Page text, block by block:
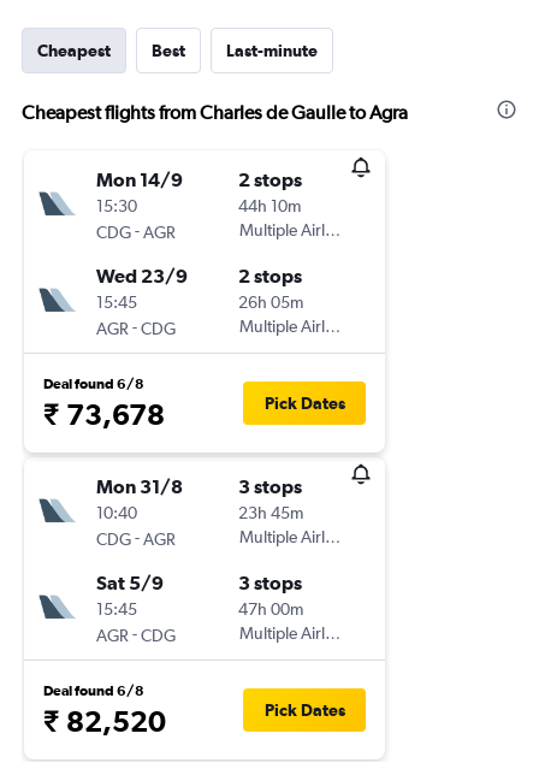
Cheapest Best Last-minute
Cheapest flights from Charles de Gaulle to Agra
Mon 14/9
15:30
CDG-AGR
2 stops
44h 10m
Multiple Airlines
Wed 23/9
15:45
AGR -CDG
2 stops
26h 05m
Multiple Airlines
Deal found 6/8
₹ 73,678 Pick Dates
Mon 31/8
10:40
CDG-AGR
3 stops
23h 45m
Multiple Airlines
Sat 5/9
15:45
AGR -CDG
3 stops
47h 00m
Multiple Airlines
Deal found 6/8
₹ 82,520 Pick Dates